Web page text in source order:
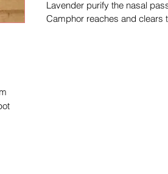
Lavender purify the nasal
Camphor reaches and clears